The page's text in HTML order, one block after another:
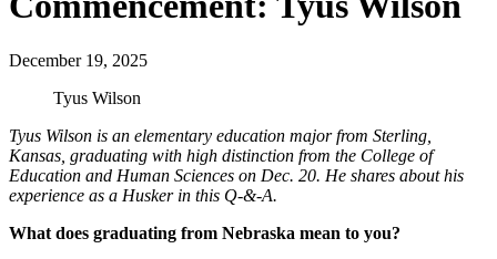
December 19, 2025
Tyus Wilson
Tyus Wilson is an elementary education major from Sterling,
Kansas, graduating with high distinction from the College of
Education and Human Sciences on Dec. 20. He shares about his
experience as a Husker in this Q-&-A.
What does graduating from Nebraska mean to you?